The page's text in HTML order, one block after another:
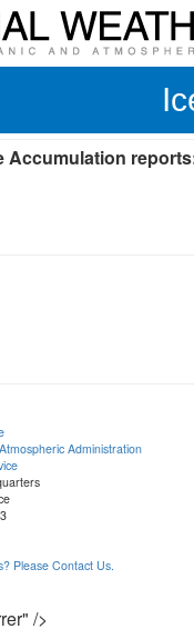
Accumulation
Administration
Please Contact Us.
/>